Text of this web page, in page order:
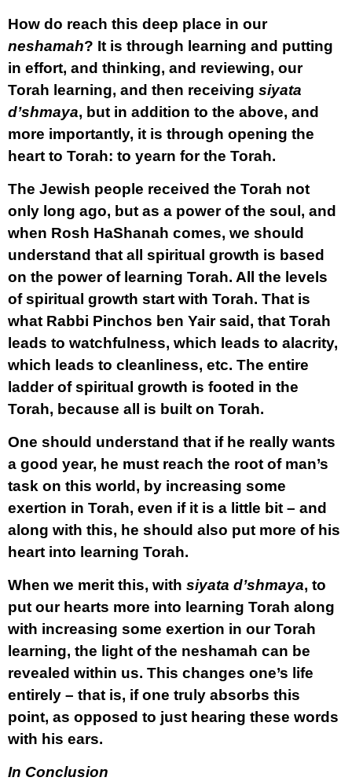
How do reach this deep place in our
neshamah? It is through learning and putting
in effort, and thinking, and reviewing, our
Torah learning, and then receiving siyata
d’shmaya, but in addition to the above, and
more importantly, it is through opening the
heart to Torah: to yearn for the Torah.
The Jewish people received the Torah not
only long ago, but as a power of the soul, and
when Rosh HaShanah comes, we should
understand that all spiritual growth is based
on the power of learning Torah. All the levels
of spiritual growth start with Torah. That is
what Rabbi Pinchos ben Yair said, that Torah
leads to watchfulness, which leads to alacrity,
which leads to cleanliness, etc. The entire
ladder of spiritual growth is footed in the
Torah, because all is built on Torah.
One should understand that if he really wants
a good year, he must reach the root of man’s
task on this world, by increasing some
exertion in Torah, even if it is a little bit – and
along with this, he should also put more of his
heart into learning Torah.
When we merit this, with siyata d’shmaya, to
put our hearts more into learning Torah along
with increasing some exertion in our Torah
learning, the light of the neshamah can be
revealed within us. This changes one’s life
entirely – that is, if one truly absorbs this
point, as opposed to just hearing these words
with his ears.
In Conclusion